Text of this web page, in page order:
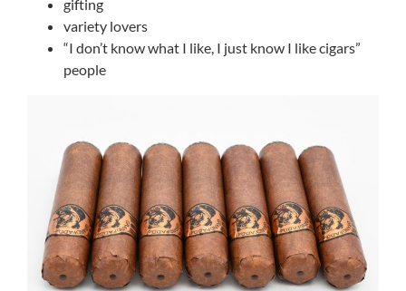
gifting
variety lovers
“I don’t know what I like, I just know I like cigars”
people